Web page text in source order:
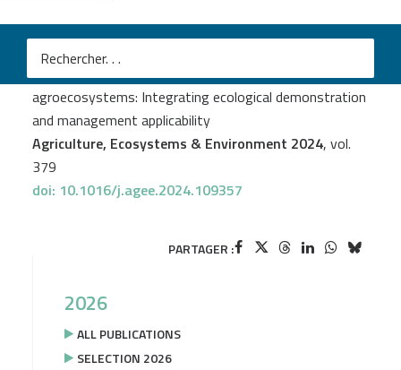
Claire Ricono
Benefit of weeds for crop-plant mycobiota in
agroecosystems: Integrating ecological demonstration
and management applicability
Agriculture, Ecosystems & Environment 2024, vol.
379
doi: 10.1016/j.agee.2024.109357
PARTAGER :
2026
ALL PUBLICATIONS
SELECTION 2026